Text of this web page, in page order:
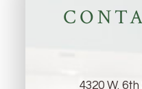
4320 W.